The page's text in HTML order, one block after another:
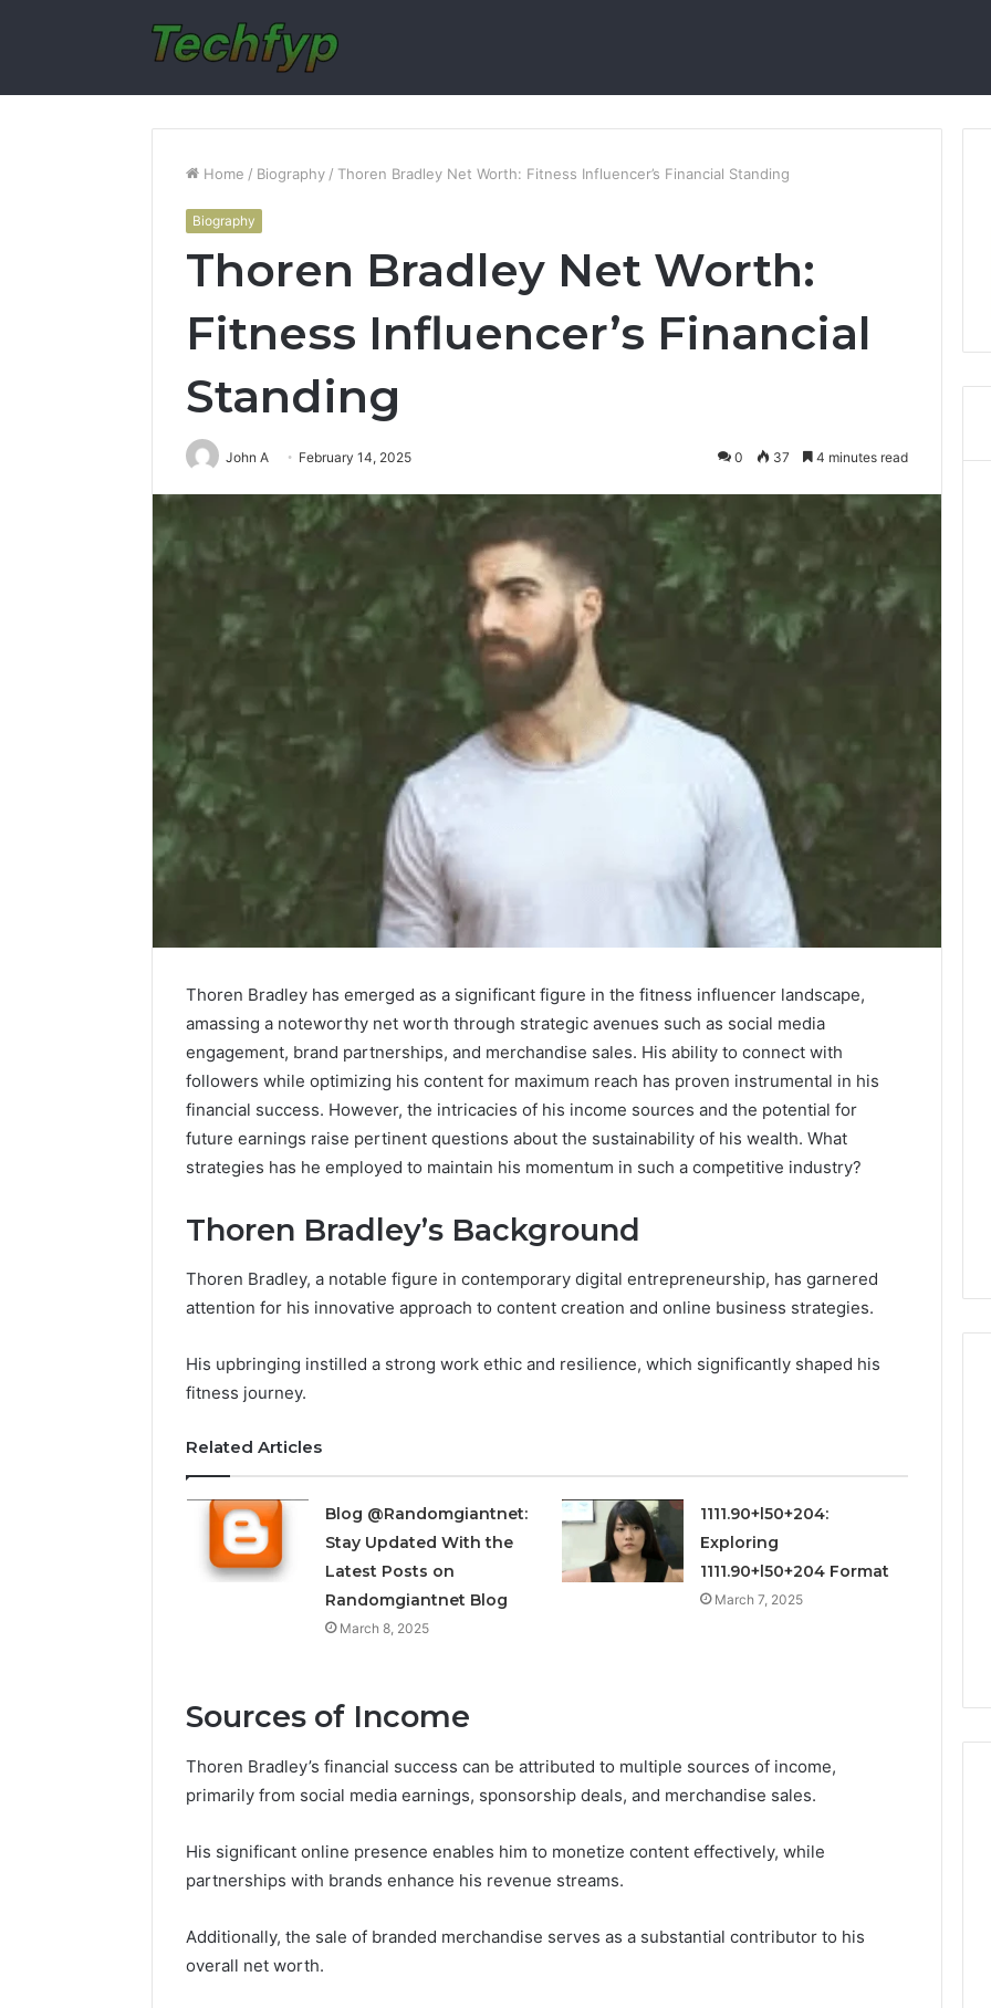
Home / Biography / Thoren Bradley Net Worth: Fitness Influencer’s Financial Standing
Biography
Thoren Bradley Net Worth:
Fitness Influencer’s Financial
Standing
John A February 14, 2025 0 37 4 minutes read
Thoren Bradley has emerged as a significant figure in the fitness influencer landscape,
amassing a noteworthy net worth through strategic avenues such as social media
engagement, brand partnerships, and merchandise sales. His ability to connect with
followers while optimizing his content for maximum reach has proven instrumental in his
financial success. However, the intricacies of his income sources and the potential for
future earnings raise pertinent questions about the sustainability of his wealth. What
strategies has he employed to maintain his momentum in such a competitive industry?
Thoren Bradley’s Background
Thoren Bradley, a notable figure in contemporary digital entrepreneurship, has garnered
attention for his innovative approach to content creation and online business strategies.
His upbringing instilled a strong work ethic and resilience, which significantly shaped his
fitness journey.
Related Articles
Blog @Randomgiantnet:
Stay Updated With the
Latest Posts on
Randomgiantnet Blog
March 8, 2025
1111.90+l50+204:
Exploring
1111.90+l50+204 Format
March 7, 2025
Sources of Income
Thoren Bradley’s financial success can be attributed to multiple sources of income,
primarily from social media earnings, sponsorship deals, and merchandise sales.
His significant online presence enables him to monetize content effectively, while
partnerships with brands enhance his revenue streams.
Additionally, the sale of branded merchandise serves as a substantial contributor to his
overall net worth.
Digest
Featuring
628497614,
3509546524,
944341798,
December 29, 2025
Commercial Operations
Insight Digest Featuring
7852707000, 628497614,
3509546524, 944341798,
Metrics
Overview
611278026,
652123406,
December 29, 2025
Operational Performance
and Metrics Overview of
611278026, 652123406,